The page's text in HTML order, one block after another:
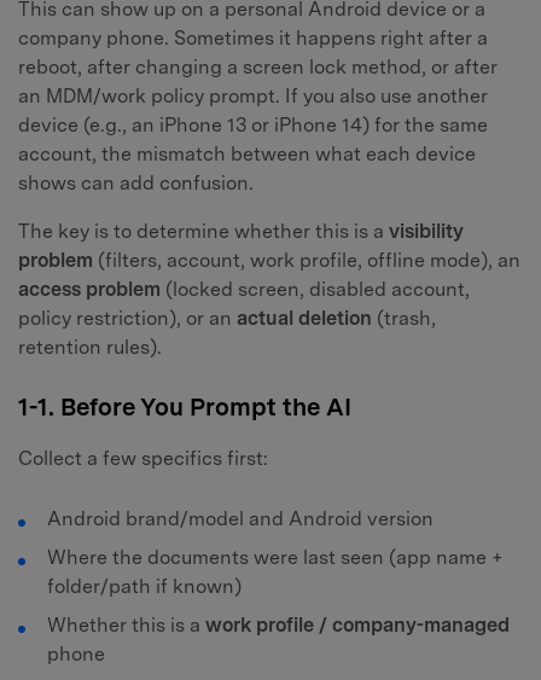
This can show up on a personal Android device or a
company phone. Sometimes it happens right after a
reboot, after changing a screen lock method, or after
an MDM/work policy prompt. If you also use another
device (e.g., an iPhone 13 or iPhone 14) for the same
account, the mismatch between what each device
shows can add confusion.
The key is to determine whether this is a visibility
problem (filters, account, work profile, offline mode), an
access problem (locked screen, disabled account,
policy restriction), or an actual deletion (trash,
retention rules).
1-1. Before You Prompt the AI
Collect a few specifics first:
Android brand/model and Android version
Where the documents were last seen (app name +
folder/path if known)
Whether this is a work profile / company-managed
phone